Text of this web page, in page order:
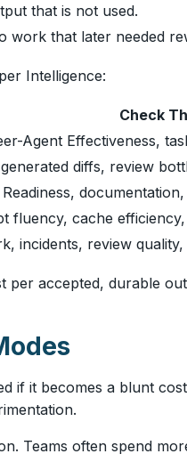
that is not used.
work that later needed
Intelligence:
Check
Agent Effectiveness,
diffs, review
fluency, cache
incidents, review
per accepted, durable
if it becomes a blunt
Teams often spend